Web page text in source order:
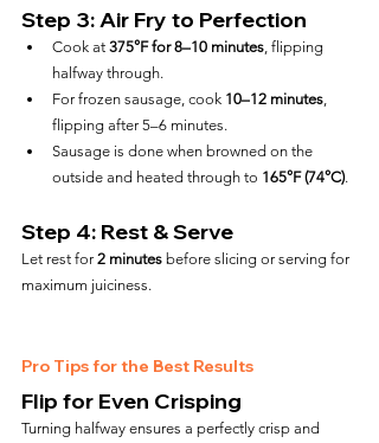
Step 3: Air Fry to Perfection
Cook at 375°F for 8–10 minutes , flipping
halfway through.
For frozen sausage, cook 10–12 minutes
flipping after 5–6 minutes.
Sausage is done when browned on the
outside and heated through to 165°F (74°C).
Step 4: Rest & Serve
Let rest for 2 minutes before slicing or serving for
maximum juiciness.
Pro Tips for the Best Results
Flip for Even Crisping
Turning halfway ensures a perfectly crisp and